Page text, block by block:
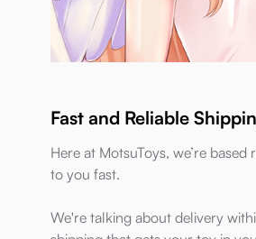
Fast and Reliable
Here at MotsuToys, we’re
to you fast.
We're talking about delivery